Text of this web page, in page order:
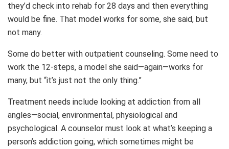
they’d check into rehab for 28 days and then everything
would be fine. That model works for some, she said, but
not many.
Some do better with outpatient counseling. Some need to
work the 12-steps, a model she said—again—works for
many, but “it’s just not the only thing.”
Treatment needs include looking at addiction from all
angles—social, environmental, physiological and
psychological. A counselor must look at what’s keeping a
person’s addiction going, which sometimes might be